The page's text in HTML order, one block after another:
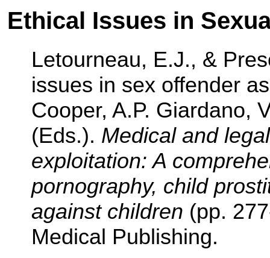
Ethical Issues in
Letourneau, E.J., &
issues in sex offender
Cooper, A.P. Giardano,
(Eds.). Medical and
exploitation: A
pornography, child
against children (pp.
Medical Publishing.